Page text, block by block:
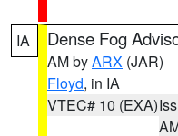
IA Dense Fog
AM byARX (JAR)
Floyd, in IA
VTEC# 10 (EXA)